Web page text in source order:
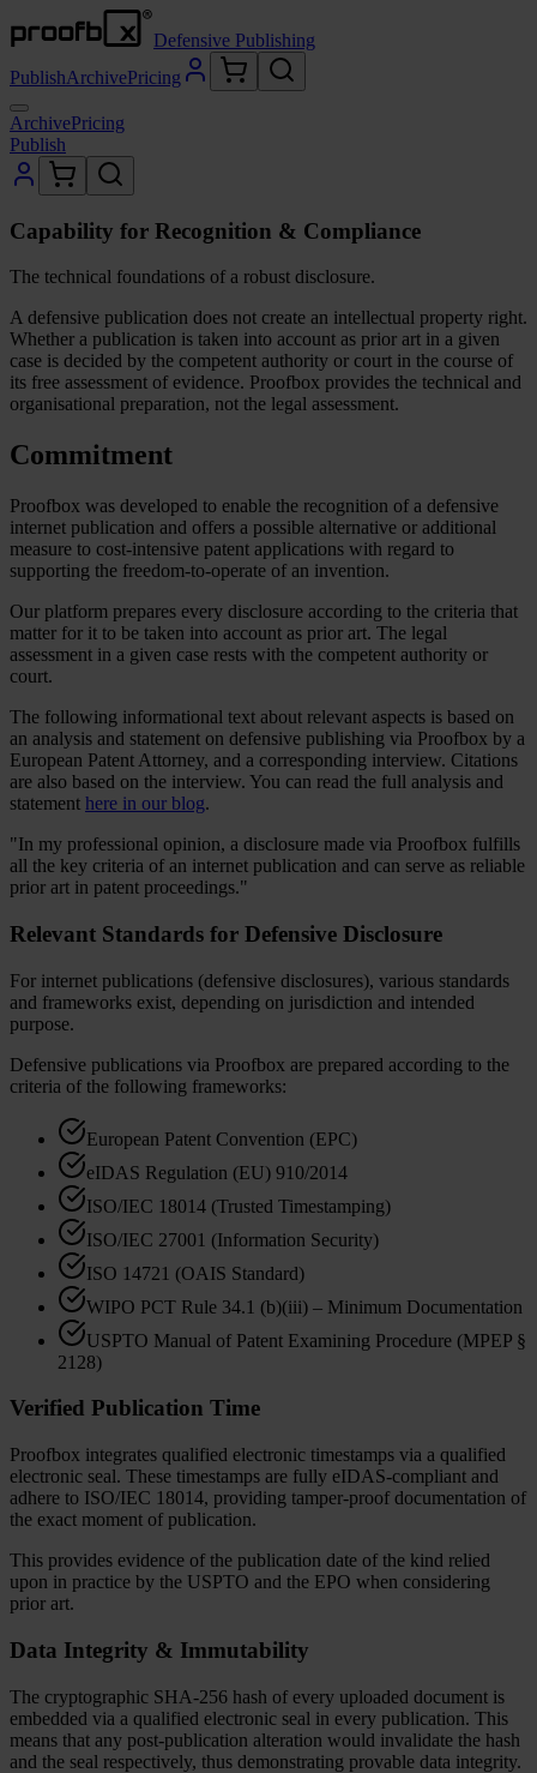
Defensive Publishing
PublishArchivePricing
ArchivePricing
Publish
Capability for Recognition & Compliance
The technical foundations of a robust disclosure.
A defensive publication does not create an intellectual property right.
Whether a publication is taken into account as prior art in a given
case is decided by the competent authority or court in the course of
its free assessment of evidence. Proofbox provides the technical and
organisational preparation, not the legal assessment.
Commitment
Proofbox was developed to enable the recognition of a defensive
internet publication and offers a possible alternative or additional
measure to cost-intensive patent applications with regard to
supporting the freedom-to-operate of an invention.
Our platform prepares every disclosure according to the criteria that
matter for it to be taken into account as prior art. The legal
assessment in a given case rests with the competent authority or
court.
The following informational text about relevant aspects is based on
an analysis and statement on defensive publishing via Proofbox by a
European Patent Attorney, and a corresponding interview. Citations
are also based on the interview. You can read the full analysis and
statement here in our blog.
"In my professional opinion, a disclosure made via Proofbox fulfills
all the key criteria of an internet publication and can serve as reliable
prior art in patent proceedings."
Relevant Standards for Defensive Disclosure
For internet publications (defensive disclosures), various standards
and frameworks exist, depending on jurisdiction and intended
purpose.
Defensive publications via Proofbox are prepared according to the
criteria of the following frameworks:
European Patent Convention (EPC)
eIDAS Regulation (EU) 910/2014
ISO/IEC 18014 (Trusted Timestamping)
ISO/IEC 27001 (Information Security)
ISO 14721 (OAIS Standard)
WIPO PCT Rule 34.1 (b)(iii) – Minimum Documentation
USPTO Manual of Patent Examining Procedure (MPEP §
2128)
Verified Publication Time
Proofbox integrates qualified electronic timestamps via a qualified
electronic seal. These timestamps are fully eIDAS-compliant and
adhere to ISO/IEC 18014, providing tamper-proof documentation of
the exact moment of publication.
This provides evidence of the publication date of the kind relied
upon in practice by the USPTO and the EPO when considering
prior art.
Data Integrity & Immutability
The cryptographic SHA-256 hash of every uploaded document is
embedded via a qualified electronic seal in every publication. This
means that any post-publication alteration would invalidate the hash
and the seal respectively, thus demonstrating provable data integrity.